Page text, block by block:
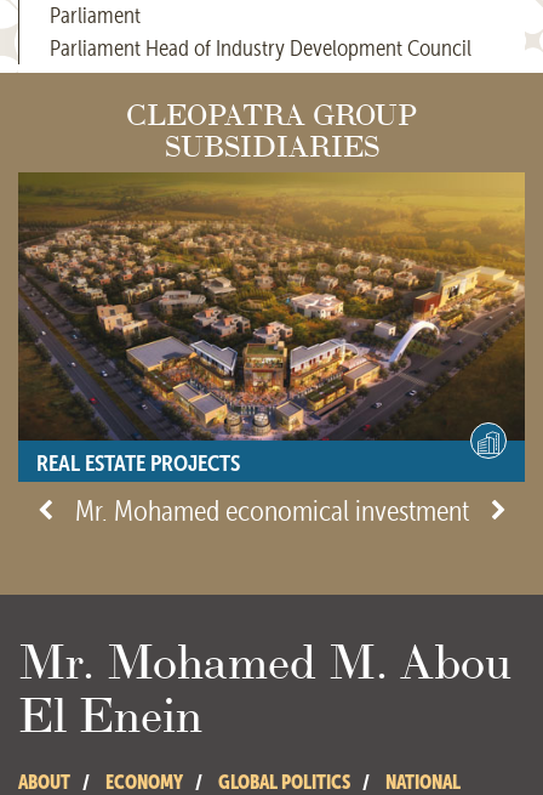
Parliament
Parliament Head of Industry Development Council
CLEOPATRA GROUP
SUBSIDIARIES
REAL ESTATE PROJECTS
- View site -
Mr. Mohamed economical investment
Mr. Mohamed M. Abou
El Enein
ABOUT ECONOMY GLOBAL POLITICS
NATIONAL